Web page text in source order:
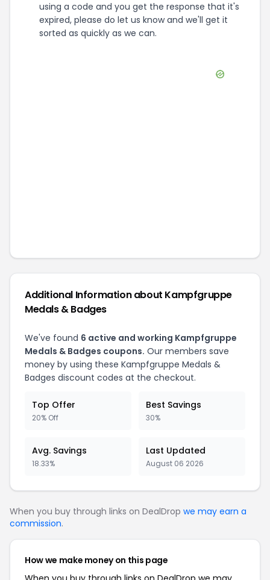
using a code and you get the response that it's
expired, please do let us know and we'll get it
sorted as quickly as we can.
Additional Information about Kampfgruppe
Medals & Badges
We've found 6 active and working Kampfgruppe
Medals & Badges coupons. Our members save
money by using these Kampfgruppe Medals &
Badges discount codes at the checkout.
Top Offer
20% Off
Best Savings
30%
Avg. Savings
18.33%
Last Updated
August 06 2026
When you buy through links on DealDrop we may earn a
commission.
How we make money on this page